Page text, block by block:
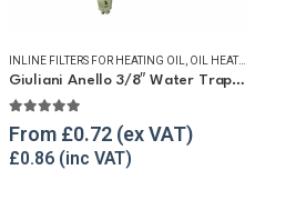
OIL TANK WATER REMOVAL,WINTER ESSENTIALS
INLINE FILTERS FOR HEATING OIL OIL HEATING EQUIPMENT
Giuliani Anello 3/8″ Water Trap Filter for Heating Oil
4.90 out of 5
From £0.72
£0.86